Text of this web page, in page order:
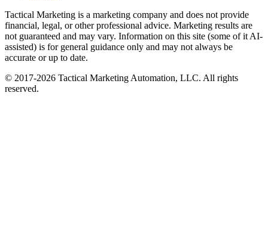
Tactical Marketing is a marketing company and does not provide
financial, legal, or other professional advice. Marketing results are
not guaranteed and may vary. Information on this site (some of it AI-
assisted) is for general guidance only and may not always be
accurate or up to date.
© 2017-2026 Tactical Marketing Automation, LLC. All rights
reserved.